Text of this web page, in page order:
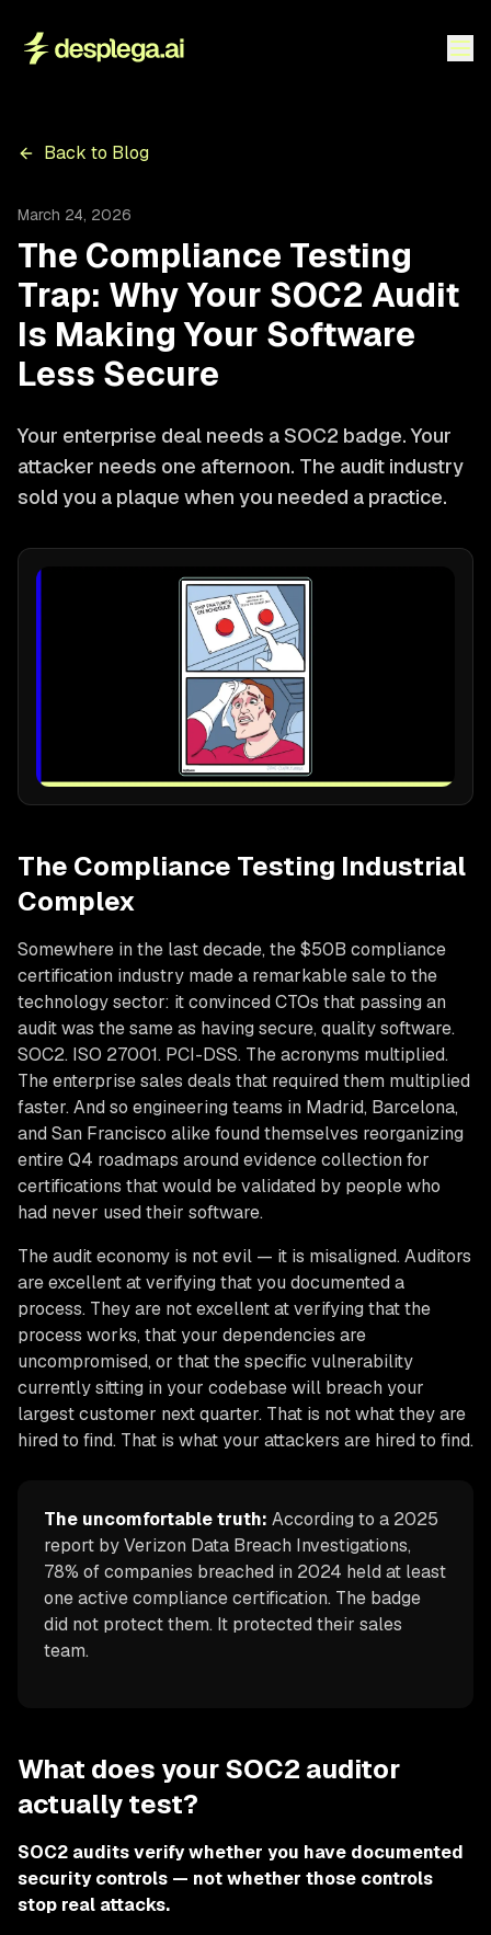
Back to Blog
March 24, 2026
The Compliance Testing
Trap: Why Your SOC2 Audit
Is Making Your Software
Less Secure
Your enterprise deal needs a SOC2 badge. Your
attacker needs one afternoon. The audit industry
sold you a plaque when you needed a practice.
The Compliance Testing Industrial
Complex
Somewhere in the last decade, the $50B compliance
certification industry made a remarkable sale to the
technology sector: it convinced CTOs that passing an
audit was the same as having secure, quality software.
SOC2. ISO 27001. PCI-DSS. The acronyms multiplied.
The enterprise sales deals that required them multiplied
faster. And so engineering teams in Madrid, Barcelona,
and San Francisco alike found themselves reorganizing
entire Q4 roadmaps around evidence collection for
certifications that would be validated by people who
had never used their software.
The audit economy is not evil — it is misaligned. Auditors
are excellent at verifying that you documented a
process. They are not excellent at verifying that the
process works, that your dependencies are
uncompromised, or that the specific vulnerability
currently sitting in your codebase will breach your
largest customer next quarter. That is not what they are
hired to find. That is what your attackers are hired to find.
The uncomfortable truth: According to a 2025
report by Verizon Data Breach Investigations,
78% of companies breached in 2024 held at least
one active compliance certification. The badge
did not protect them. It protected their sales
team.
What does your SOC2 auditor
actually test?
SOC2 audits verify whether you have documented
security controls — not whether those controls
stop real attacks.